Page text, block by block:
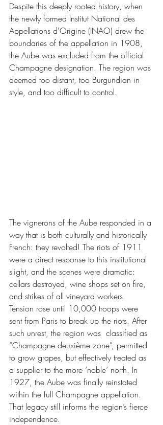
Despite this deeply rooted history, when
the newly formed Institut National des
Appellations d'Origine (INAO) drew the
boundaries of the appellation in 1908,
the Aube was excluded from the official
Champagne designation. The region was
deemed too distant, too Burgundian in
style, and too difficult to control.
The vignerons of the Aube responded in a
way that is both culturally and historically
French: they revolted! The riots of 1911
were a direct response to this institutional
slight, and the scenes were dramatic:
cellars destroyed, wine shops set on fire,
and strikes of all vineyard workers.
Tension rose until 10,000 troops were
sent from Paris to break up the riots. After
such unrest, the region was  classified as
“Champagne deuxième zone”, permitted
to grow grapes, but effectively treated as
a supplier to the more ‘noble’ north. In
1927, the Aube was finally reinstated
within the full Champagne appellation.
That legacy still informs the region’s fierce
independence.